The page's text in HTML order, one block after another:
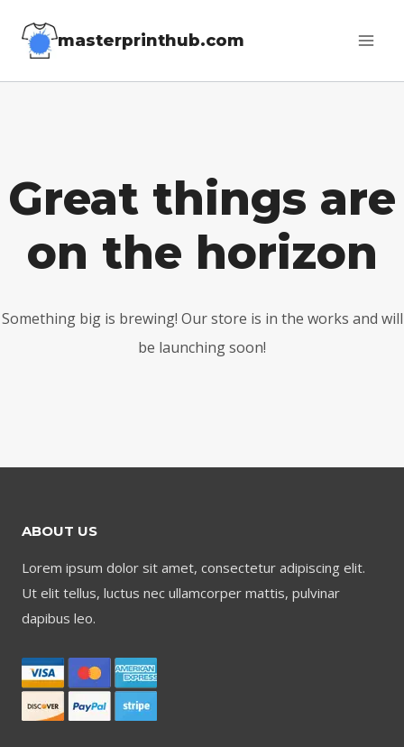
masterprinthub.com
Great things are
on the horizon
Something big is brewing! Our store is in the works and will
be launching soon!
ABOUT US
Lorem ipsum dolor sit amet, consectetur adipiscing elit.
Ut elit tellus, luctus nec ullamcorper mattis, pulvinar
dapibus leo.